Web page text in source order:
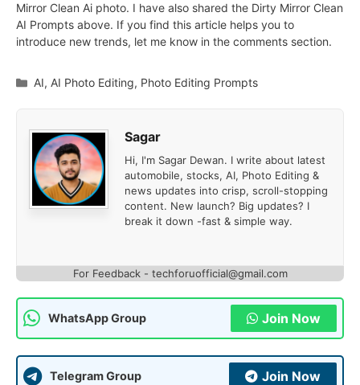
Mirror Clean Ai photo. I have also shared the Dirty Mirror Clean
AI Prompts above. If you find this article helps you to
introduce new trends, let me know in the comments section.
Categories
AI, AI Photo Editing, Photo Editing Prompts
Sagar
Hi, I'm Sagar Dewan. I write about latest
automobile, stocks, AI, Photo Editing &
news updates into crisp, scroll-stopping
content. New launch? Big updates? I
break it down -fast & simple way.
For Feedback - techforuofficial@gmail.com
WhatsApp Group Join Now
Telegram Group Join Now